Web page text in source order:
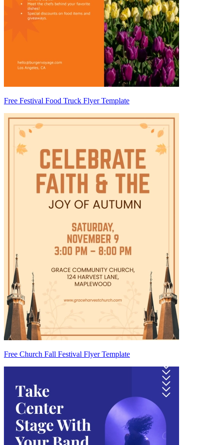
Free Festival Food Truck Flyer Template
Free Church Fall Festival Flyer Template